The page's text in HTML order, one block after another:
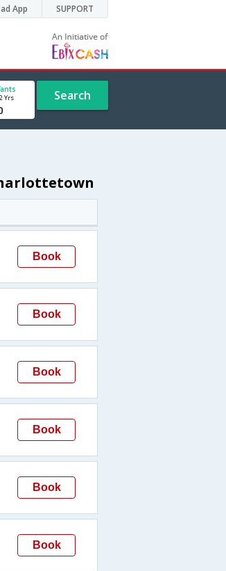
App SUPPORT
Yrs Search
Book
Book
Book
Book
Book
Book